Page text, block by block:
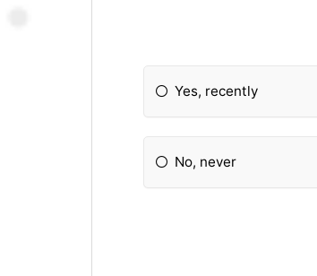
Yes, recently
No, never